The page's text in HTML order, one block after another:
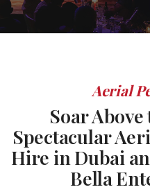
Aerial
Soar
Spectacular
Hire in Dubai
Bella